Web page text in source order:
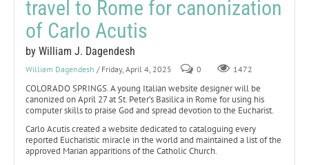
travel to Rome for canonization
of Carlo Acutis
by William J. Dagendesh
William Dagendesh / Friday, April 4, 2025 0 1472
COLORADO SPRINGS. A young Italian website designer will be
canonized on April 27 at St. Peter’s Basilica in Rome for using his
computer skills to praise God and spread devotion to the Eucharist.
Carlo Acutis created a website dedicated to cataloguing every
reported Eucharistic miracle in the world and maintained a list of the
approved Marian apparitions of the Catholic Church.